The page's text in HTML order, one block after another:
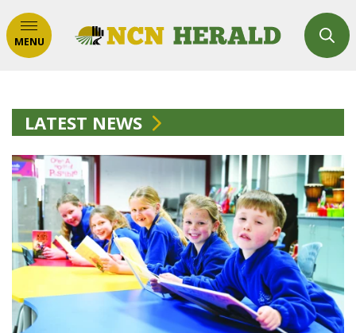
MENU
LATEST NEWS